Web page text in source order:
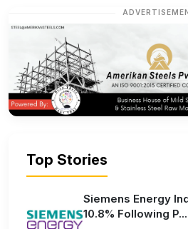
Top Stories
Siemens Energy
10.8% Following P...